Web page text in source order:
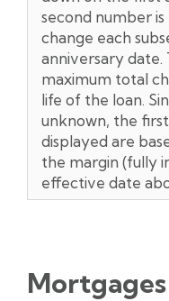
second number
change each
anniversary
maximum total
life of the loan.
unknown, the
displayed are
the margin (fully
effective date
Mortgages